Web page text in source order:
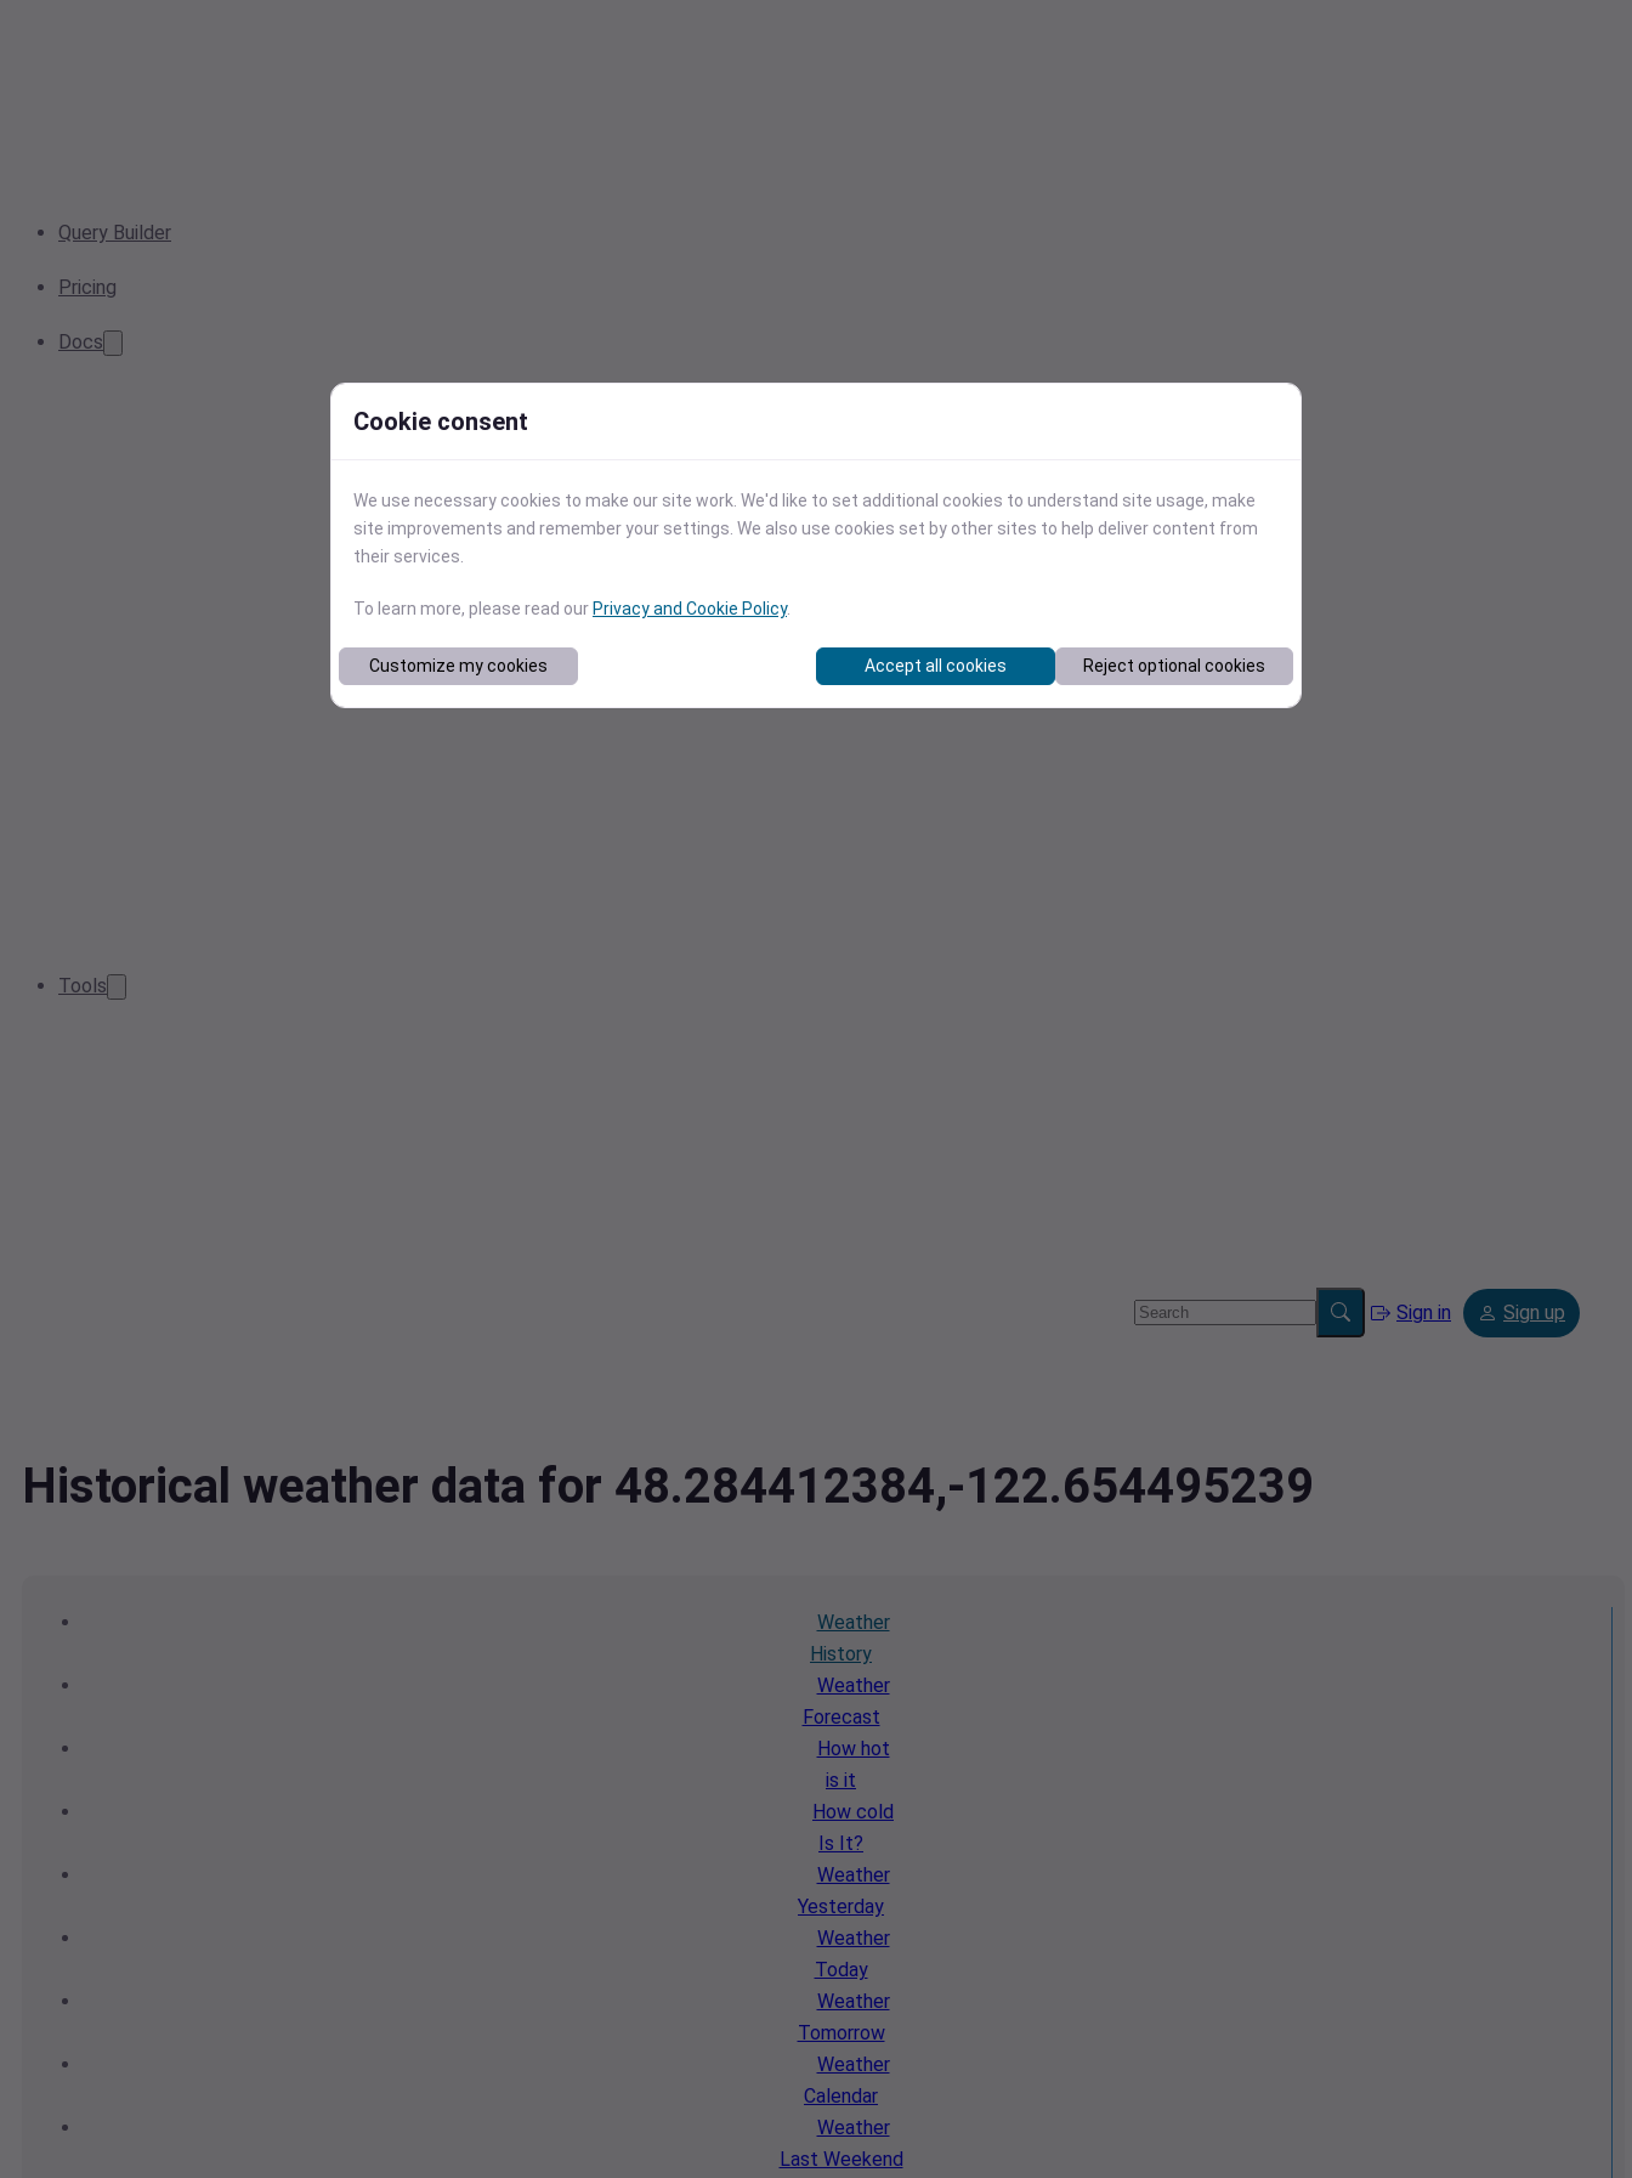
Query Builder
Pricing
Docs
Tools
Sign in Sign up
Historical weather data for 48.284412384,-122.654495239
Weather
History
Weather
Forecast
How hot
is it
How cold
Is It?
Weather
Yesterday
Weather
Today
Weather
Tomorrow
Weather
Calendar
Weather
Last Weekend
Cookie consent
We use necessary cookies to make our site work. We'd like to set additional cookies to understand site usage, make
site improvements and remember your settings. We also use cookies set by other sites to help deliver content from
their services.
To learn more, please read our Privacy and Cookie Policy.
Customize my cookies Accept all cookies Reject optional cookies